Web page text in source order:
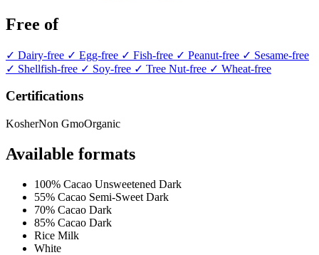
Free of
✓ Dairy-free ✓ Egg-free ✓ Fish-free ✓ Peanut-free ✓ Sesame-free
✓ Shellfish-free ✓ Soy-free ✓ Tree Nut-free ✓ Wheat-free
Certifications
KosherNon GmoOrganic
Available formats
100% Cacao Unsweetened Dark
55% Cacao Semi-Sweet Dark
70% Cacao Dark
85% Cacao Dark
Rice Milk
White